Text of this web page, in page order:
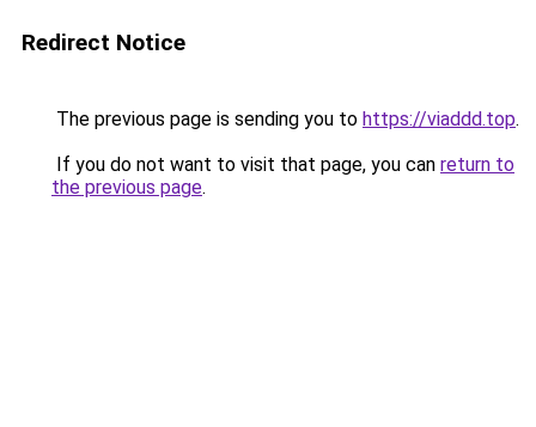
Redirect Notice
The previous page is sending you to https://viaddd.top.
If you do not want to visit that page, you can return to
the previous page.